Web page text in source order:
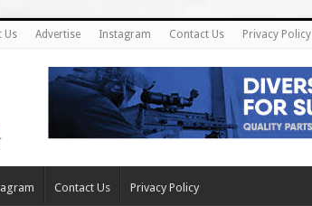
Us Advertise Instagram Contact Us Privacy Policy
Contact Us Privacy Policy